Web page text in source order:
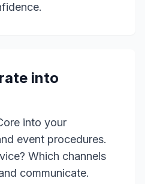
into
into your
event procedures.
Which channels
communicate.